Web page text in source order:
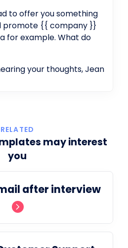
to offer you something
promote {{ company }}
for example. What do
your thoughts, Jean
RELATED
may interest
you
after interview